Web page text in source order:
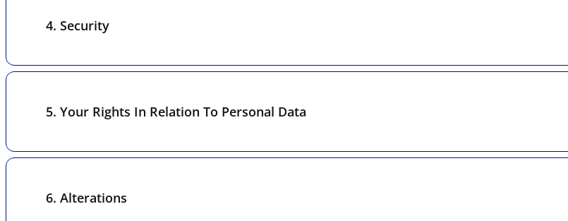
4. Security
5. Your Rights In Relation To Personal Data
6. Alterations